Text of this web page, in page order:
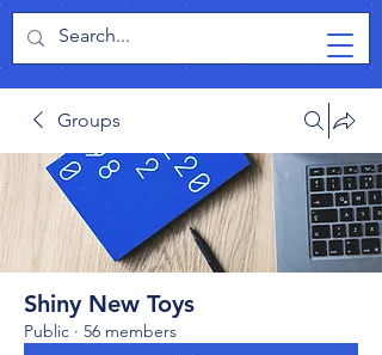
TabletPCReview
Groups
Shiny New Toys
Public · 56 members